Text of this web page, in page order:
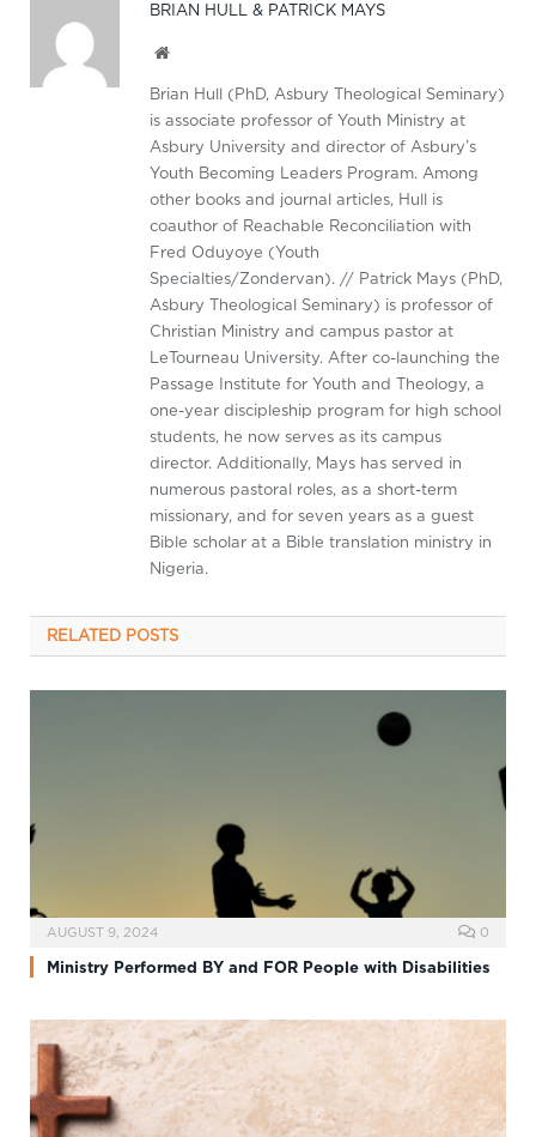
BRIAN HULL & PATRICK MAYS
Website
Brian Hull (PhD, Asbury Theological Seminary)
is associate professor of Youth Ministry at
Asbury University and director of Asbury’s
Youth Becoming Leaders Program. Among
other books and journal articles, Hull is
coauthor of Reachable Reconciliation with
Fred Oduyoye (Youth
Specialties/Zondervan). // Patrick Mays (PhD,
Asbury Theological Seminary) is professor of
Christian Ministry and campus pastor at
LeTourneau University. After co-launching the
Passage Institute for Youth and Theology, a
one-year discipleship program for high school
students, he now serves as its campus
director. Additionally, Mays has served in
numerous pastoral roles, as a short-term
missionary, and for seven years as a guest
Bible scholar at a Bible translation ministry in
Nigeria.
RELATED POSTS
AUGUST 9, 2024 0
Ministry Performed BY and FOR People with Disabilities